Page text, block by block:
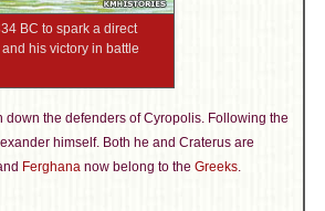
BC to spark a direct
his victory in battle
the defenders of Cyropolis. Following the
himself. Both he and Craterus are
Ferghana now belong to the Greeks.